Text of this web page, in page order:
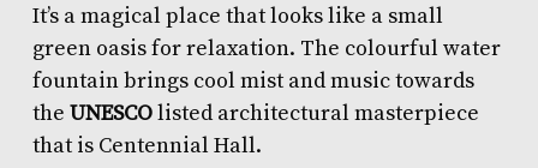
It’s a magical place that looks like a small
green oasis for relaxation. The colourful water
fountain brings cool mist and music towards
the UNESCOlisted architectural masterpiece
that is Centennial Hall.